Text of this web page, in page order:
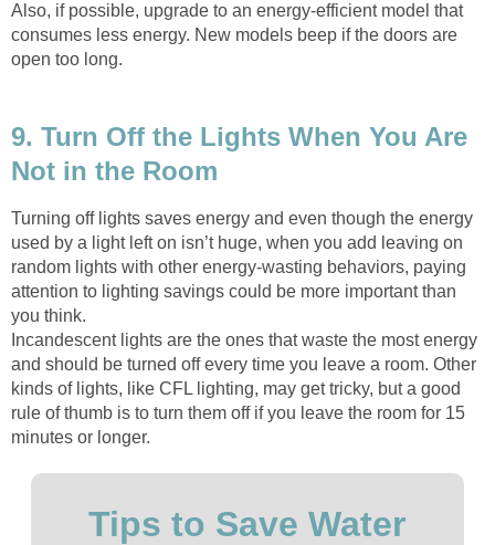
Also, if possible, upgrade to an energy-efficient model that
consumes less energy. New models beep if the doors are
open too long.
9. Turn Off the Lights When You Are
Not in the Room
Turning off lights saves energy and even though the energy
used by a light left on isn’t huge, when you add leaving on
random lights with other energy-wasting behaviors, paying
attention to lighting savings could be more important than
you think.
Incandescent lights are the ones that waste the most energy
and should be turned off every time you leave a room. Other
kinds of lights, like CFL lighting, may get tricky, but a good
rule of thumb is to turn them off if you leave the room for 15
minutes or longer.
Tips to Save Water